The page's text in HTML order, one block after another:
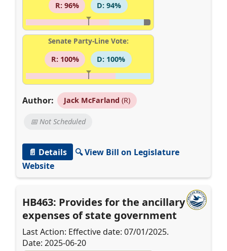
R: 96%
D: 94%
Senate Party-Line Vote:
R: 100%
D: 100%
Author: Jack McFarland (R)
📅 Not Scheduled
📄 Details
🔍 View Bill on Legislature
Website
HB463: Provides for the ancillary
expenses of state government
Last Action: Effective date: 07/01/2025.
Date: 2025-06-20